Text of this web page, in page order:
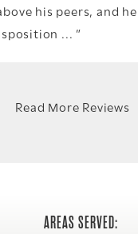
his peers, and he
...
Read More Reviews
AREAS SERVED: